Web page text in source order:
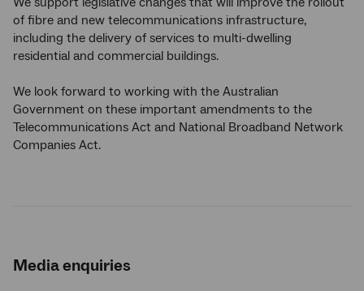
of fibre and new telecommunications infrastructure,
including the delivery of services to multi-dwelling
residential and commercial buildings.
We look forward to working with the Australian
Government on these important amendments to the
Telecommunications Act and National Broadband Network
Companies Act.
Media enquiries